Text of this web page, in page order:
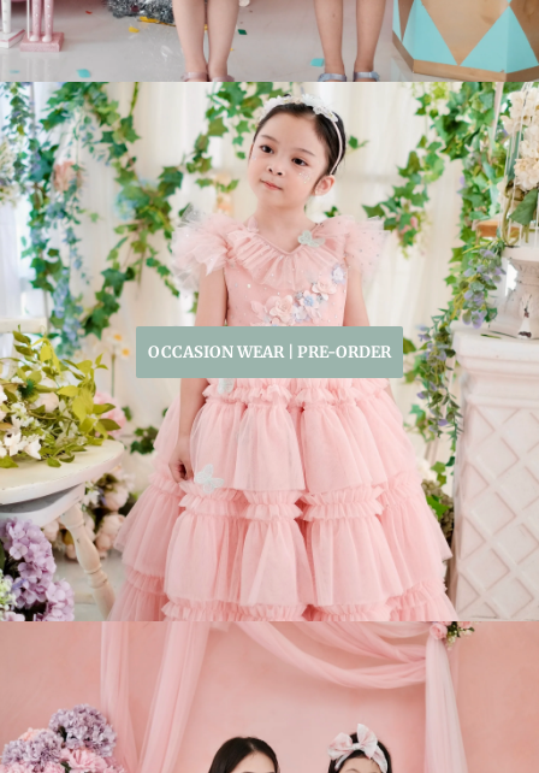
OCCASION WEAR | PRE-ORDER